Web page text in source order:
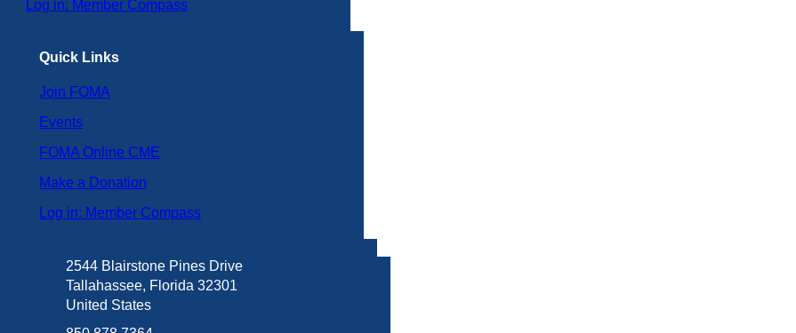
Log in: Member Compass
Quick Links
Join FOMA
Events
FOMA Online CME
Make a Donation
Log in: Member Compass
2544 Blairstone Pines Drive
Tallahassee, Florida 32301
United States